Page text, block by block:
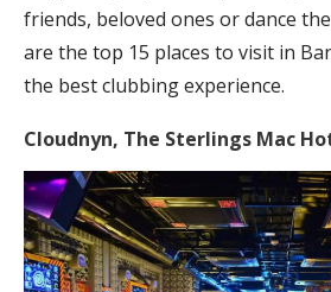
friends, beloved ones or dance
are the top 15 places to visit in
the best clubbing experience.
Cloudnyn, The Sterlings Mac